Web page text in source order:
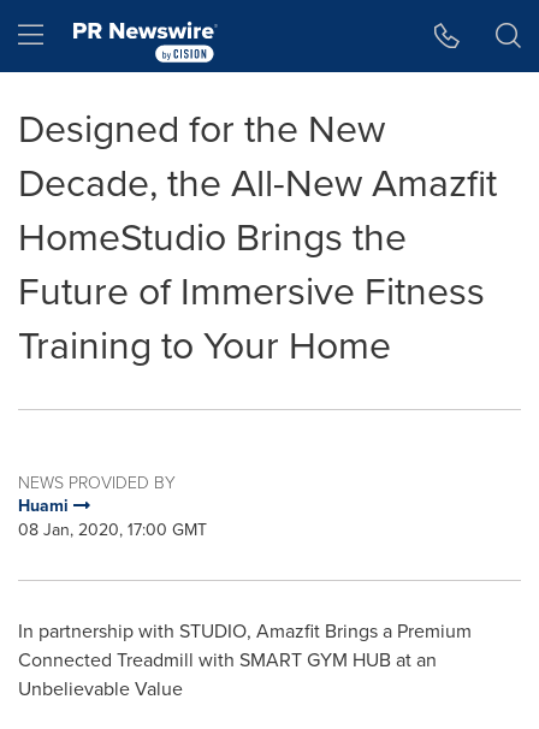
Hamburger menu
Designed for the New
Decade, the All-New Amazfit
HomeStudio Brings the
Future of Immersive Fitness
Training to Your Home
NEWS PROVIDED BY
Huami
08 Jan, 2020, 17:00 GMT
In partnership with STUDIO, Amazfit Brings a Premium
Connected Treadmill with SMART GYM HUB at an
Unbelievable Value